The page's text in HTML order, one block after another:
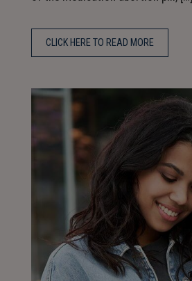
CLICK HERE TO READ MORE